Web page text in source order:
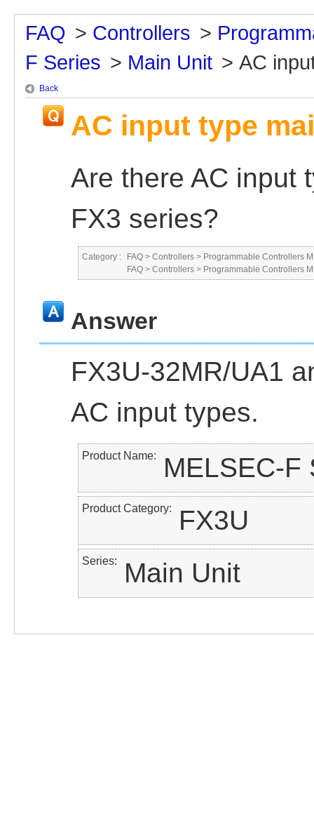
FAQ > Controllers >
F Series > Main Unit > AC
Back
AC input type
Are there AC input
FX3 series?
Category : FAQ > Controllers > Programmable Controllers
FAQ > Controllers > Programmable Controllers
Answer
FX3U-32MR/UA1
AC input types.
Product Name MELSEC-F
Product Category FX3U
Series Main Unit